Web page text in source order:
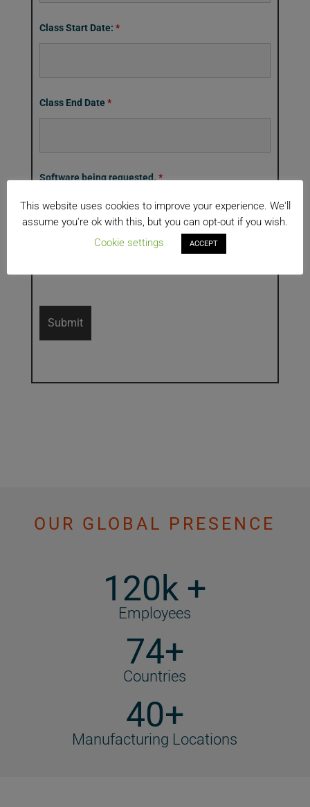
Class Start Date: *
Class End Date*
Software being requested. *
RodStar
XAnimate
OUR GLOBAL PRESENCE
120k +
Employees
74+
Countries
40+
Manufacturing Locations
This website uses cookies to improve your experience. We'll
assume you're ok with this, but you can opt-out if you wish.
Cookie settings
ACCEPT